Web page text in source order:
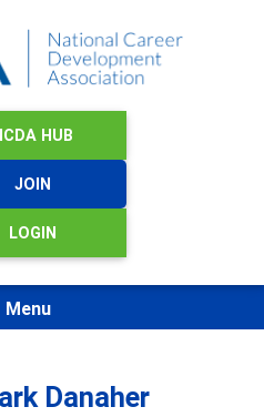
HUB
JOIN
LOGIN
Menu
Danaher